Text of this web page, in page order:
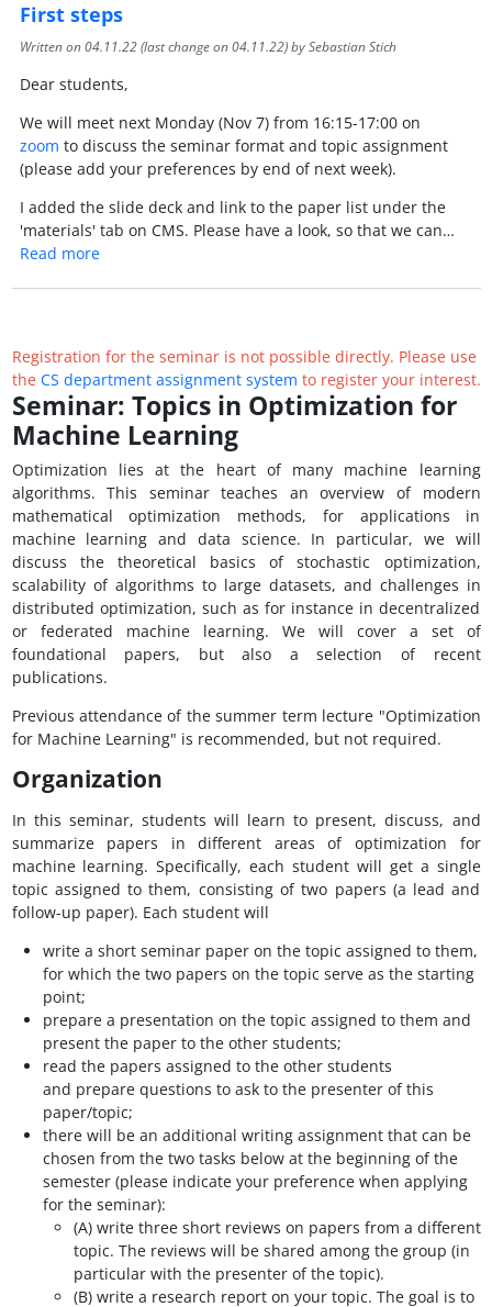
First steps
Written on04.11.22(last change on04.11.22) by Sebastian Stich
Dear students,
We will meet next Monday (Nov 7) from 16:15-17:00 on
zoom to discuss the seminar format and topic assignment
(please add your preferences by end of next week).
I added the slide deck and link to the paper list under the
'materials' tab on CMS. Please have a look, so that we can…
Read more
Registration for the seminar is not possible directly. Please use
the CS department assignment system to register your interest.
Seminar: Topics in Optimization for
Machine Learning
Optimization lies at the heart of many machine learning
algorithms. This seminar teaches an overview of modern
mathematical optimization methods, for applications in
machine learning and data science. In particular, we will
discuss the theoretical basics of stochastic optimization,
scalability of algorithms to large datasets, and challenges in
distributed optimization, such as for instance in decentralized
or federated machine learning. We will cover a set of
foundational papers, but also a selection of recent
publications.
Previous attendance of the summer term lecture "Optimization
for Machine Learning" is recommended, but not required.
Organization
In this seminar, students will learn to present, discuss, and
summarize papers in different areas of optimization for
machine learning. Specifically, each student will get a single
topic assigned to them, consisting of two papers (a lead and
follow-up paper). Each student will
write a short seminar paper on the topic assigned to them,
for which the two papers on the topic serve as the starting
point;
prepare a presentation on the topic assigned to them and
present the paper to the other students;
read the papers assigned to the other students
and prepare questions to ask to the presenter of this
paper/topic;
there will be an additional writing assignment that can be
chosen from the two tasks below at the beginning of the
semester (please indicate your preference when applying
for the seminar):
(A) write three short reviews on papers from a different
topic. The reviews will be shared among the group (in
particular with the presenter of the topic).
(B) write a research report on your topic. The goal is to